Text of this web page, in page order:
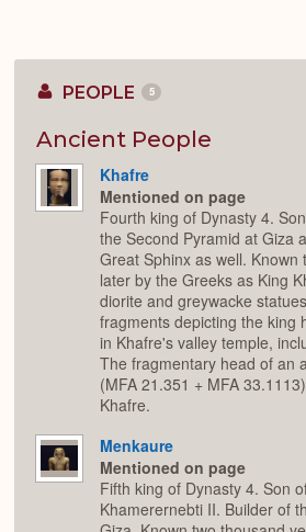
PEOPLE 5
Ancient People
Khafre
Mentioned on page
Fourth king of Dynasty 4.
the Second Pyramid at Giza
Great Sphinx as well. Known
later by the Greeks as King
diorite and greywacke
fragments depicting the king
in Khafre's valley temple,
The fragmentary head of an
(MFA 21.351 + MFA
Khafre.
Menkaure
Mentioned on page
Fifth king of Dynasty 4. Son
Khamerernebti II. Builder of